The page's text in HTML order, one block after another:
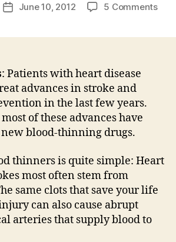
PostJune 10, 2012 5 Commentson
on
and
: Patients with heart disease
advances in stroke and
in the last few years.
most of these advances have
blood-thinning drugs.
thinners is quite simple: Heart
most often stem from
same clots that save your life
can also cause abrupt
arteries that supply blood to